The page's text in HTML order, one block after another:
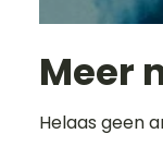
Meer
Helaas geen